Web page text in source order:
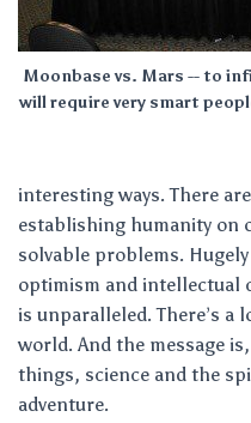
Moonbase vs. Mars -- to
will require very smart
interesting ways. There
establishing humanity on
solvable problems.
optimism and intellectual
is unparalleled. There’s
world. And the message
things, science and the
adventure.